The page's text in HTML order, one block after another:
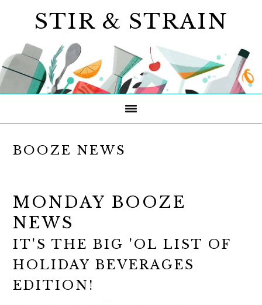
navigation
content
sidebar
STIR & STRAIN
BOOZE NEWS
MONDAY BOOZE
NEWS
IT'S THE BIG 'OL LIST OF
HOLIDAY BEVERAGES
EDITION!